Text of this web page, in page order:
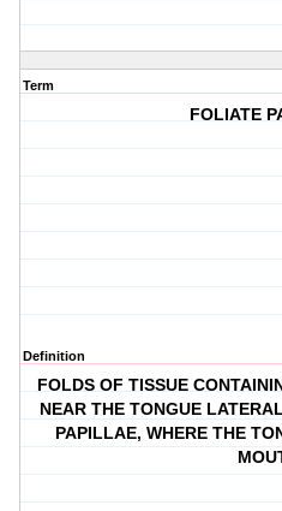
Term
FOLIATE
Definition
FOLDS OF TISSUE
NEAR THE TONGUE
PAPILLAE, WHERE THE